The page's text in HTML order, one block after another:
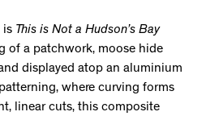
is This is Not a Hudson’s Bay
of a patchwork, moose hide
displayed atop an aluminium
where curving forms
linear cuts, this composite